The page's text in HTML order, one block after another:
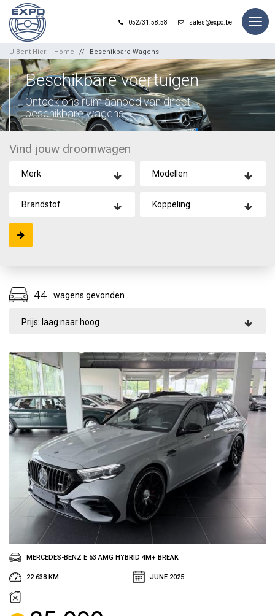
052/31.58.58 sales@expo.be
U Bent Hier: Home Beschikbare Wagens
Beschikbare voertuigen
Ontdek ons ruim aanbod van direct
beschikbare wagens.
Vind jouw droomwagen
Merk Modellen
Brandstof Koppeling
44 wagens gevonden
Prijs: laag naar hoog
MERCEDES-BENZ E 53 AMG HYBRID 4M+ BREAK
22.638 KM JUNE 2025